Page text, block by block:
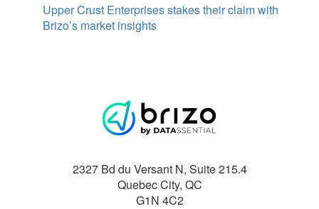
Upper Crust Enterprises stakes their claim with
Brizo’s market insights
2327 Bd du Versant N, Suite 215.4
Quebec City, QC
G1N 4C2